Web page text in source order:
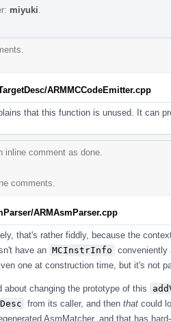
miyuki
ARMMCCodeEmitter.cpp
that this function is unused. It can
inline comment as done.
comments.
ARMAsmParser.cpp
that's rather fiddly, because the
have an MCInstrInfo
one at construction time, but it's not
about changing the prototype of this
from its caller, and then that could
AsmMatcher, and that has